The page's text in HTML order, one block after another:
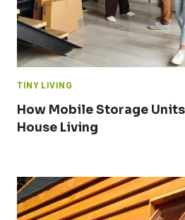
TINY LIVING
How Mobile Storage
House Living